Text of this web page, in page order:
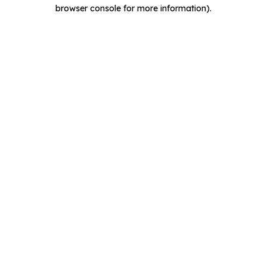
browser console for more information).